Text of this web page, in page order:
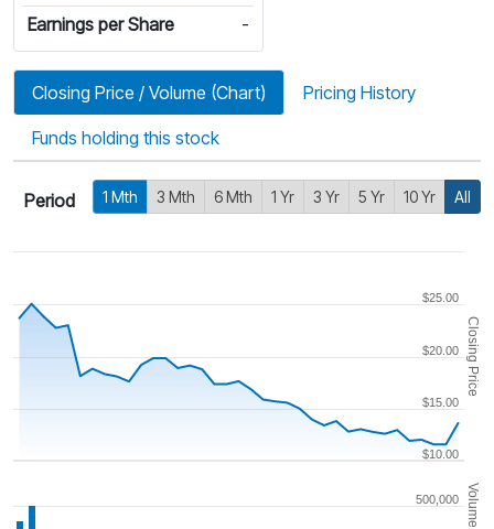
Earnings per Share
-
Closing Price / Volume (Chart) Pricing History
Funds holding this stock
Period 1 Mth 3 Mth 6 Mth 1 Yr 3 Yr 5 Yr 10 Yr All
Closing Price
Volume
$10.00
$15.00
$20.00
$25.00
500,000